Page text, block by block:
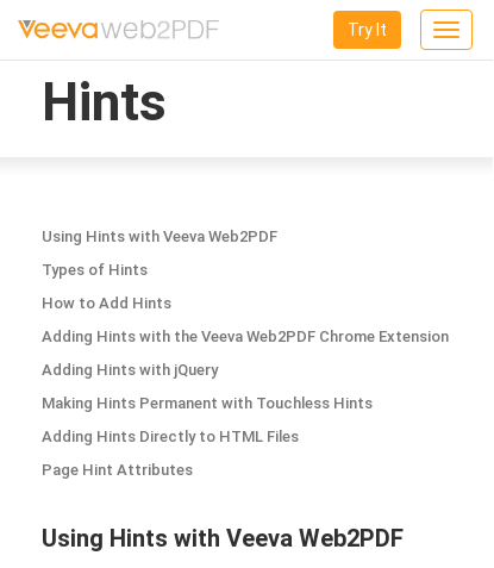
Toggle
Try It
Hints
Using Hints with Veeva Web2PDF
Types of Hints
How to Add Hints
Adding Hints with the Veeva Web2PDF Chrome Extension
Adding Hints with jQuery
Making Hints Permanent with Touchless Hints
Adding Hints Directly to HTML Files
Page Hint Attributes
Using Hints with Veeva Web2PDF